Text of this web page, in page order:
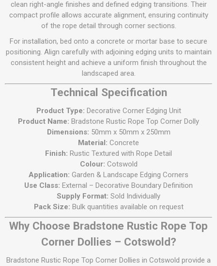
clean right-angle finishes and defined edging transitions. Their
compact profile allows accurate alignment, ensuring continuity
of the rope detail through corner sections.
For installation, bed onto a concrete or mortar base to secure
positioning. Align carefully with adjoining edging units to maintain
consistent height and achieve a uniform finish throughout the
landscaped area.
Technical Specification
Product Type: Decorative Corner Edging Unit
Product Name: Bradstone Rustic Rope Top Corner Dolly
Dimensions: 50mm x 50mm x 250mm
Material: Concrete
Finish: Rustic Textured with Rope Detail
Colour: Cotswold
Application: Garden & Landscape Edging Corners
Use Class: External – Decorative Boundary Definition
Supply Format: Sold Individually
Pack Size: Bulk quantities available on request
Why Choose Bradstone Rustic Rope Top
Corner Dollies – Cotswold?
Bradstone Rustic Rope Top Corner Dollies in Cotswold provide a